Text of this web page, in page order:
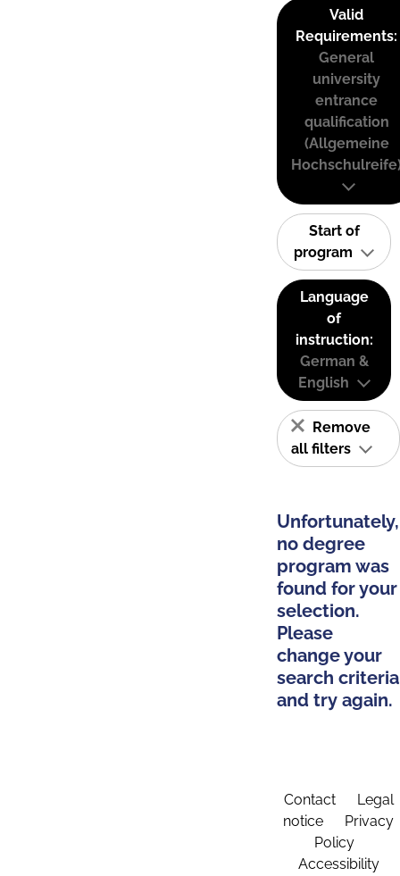
Valid
Requirements:
General
university
entrance
qualification
(Allgemeine
Start of
program
Language
of
instruction:
German &
English
Remove
all filters
Unfortunately,
no degree
program was
found for your
selection.
Please
change your
search criteria
and try again.
Contact
Legal
notice
Privacy
Policy
Accessibility